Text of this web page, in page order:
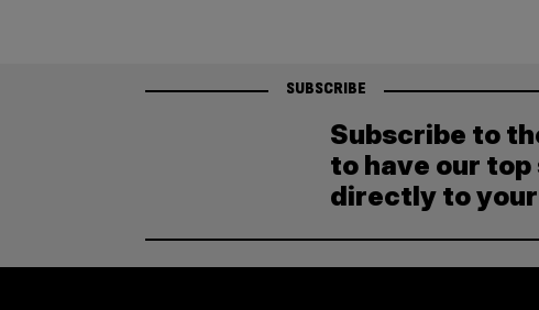
SUBSCRIBE
Subscribe to
to have our
directly to your